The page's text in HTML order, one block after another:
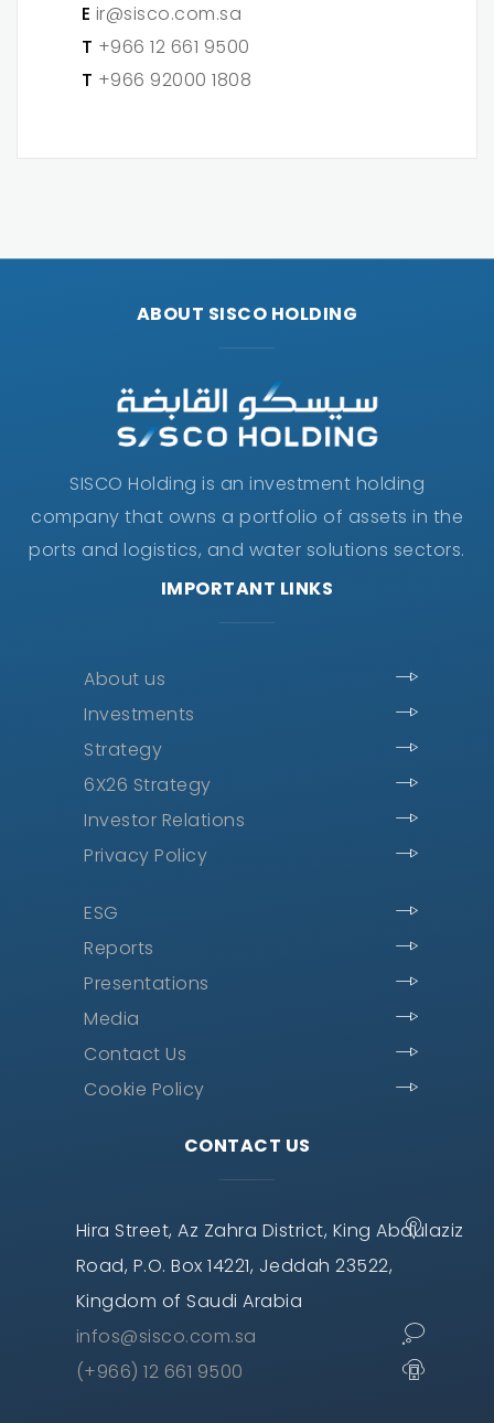
E ir@sisco.com.sa
T +966 12 661 9500
T +966 92000 1808
ABOUT SISCO HOLDING
SISCO Holding is an investment holding
company that owns a portfolio of assets in the
ports and logistics, and water solutions sectors.
IMPORTANT LINKS
About us
Investments
Strategy
6X26 Strategy
Investor Relations
Privacy Policy
ESG
Reports
Presentations
Media
Contact Us
Cookie Policy
CONTACT US
Hira Street, Az Zahra District, King Abdulaziz
Road, P.O. Box 14221, Jeddah 23522,
Kingdom of Saudi Arabia
infos@sisco.com.sa
(+966) 12 661 9500